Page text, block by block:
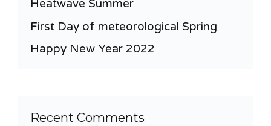
Heatwave Summer
First Day of meteorological Spring
Happy New Year 2022
Recent Comments